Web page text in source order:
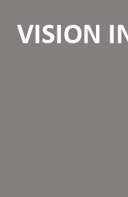
VISION